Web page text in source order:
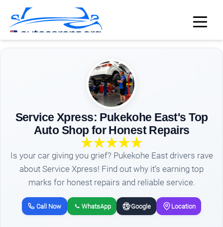
Service Xpress: Pukekohe East's Top
Auto Shop for Honest Repairs
Is your car giving you grief? Pukekohe East drivers rave
about Service Xpress! Find out why it’s earning top
marks for honest repairs and reliable service.
Call Now WhatsApp Google Location